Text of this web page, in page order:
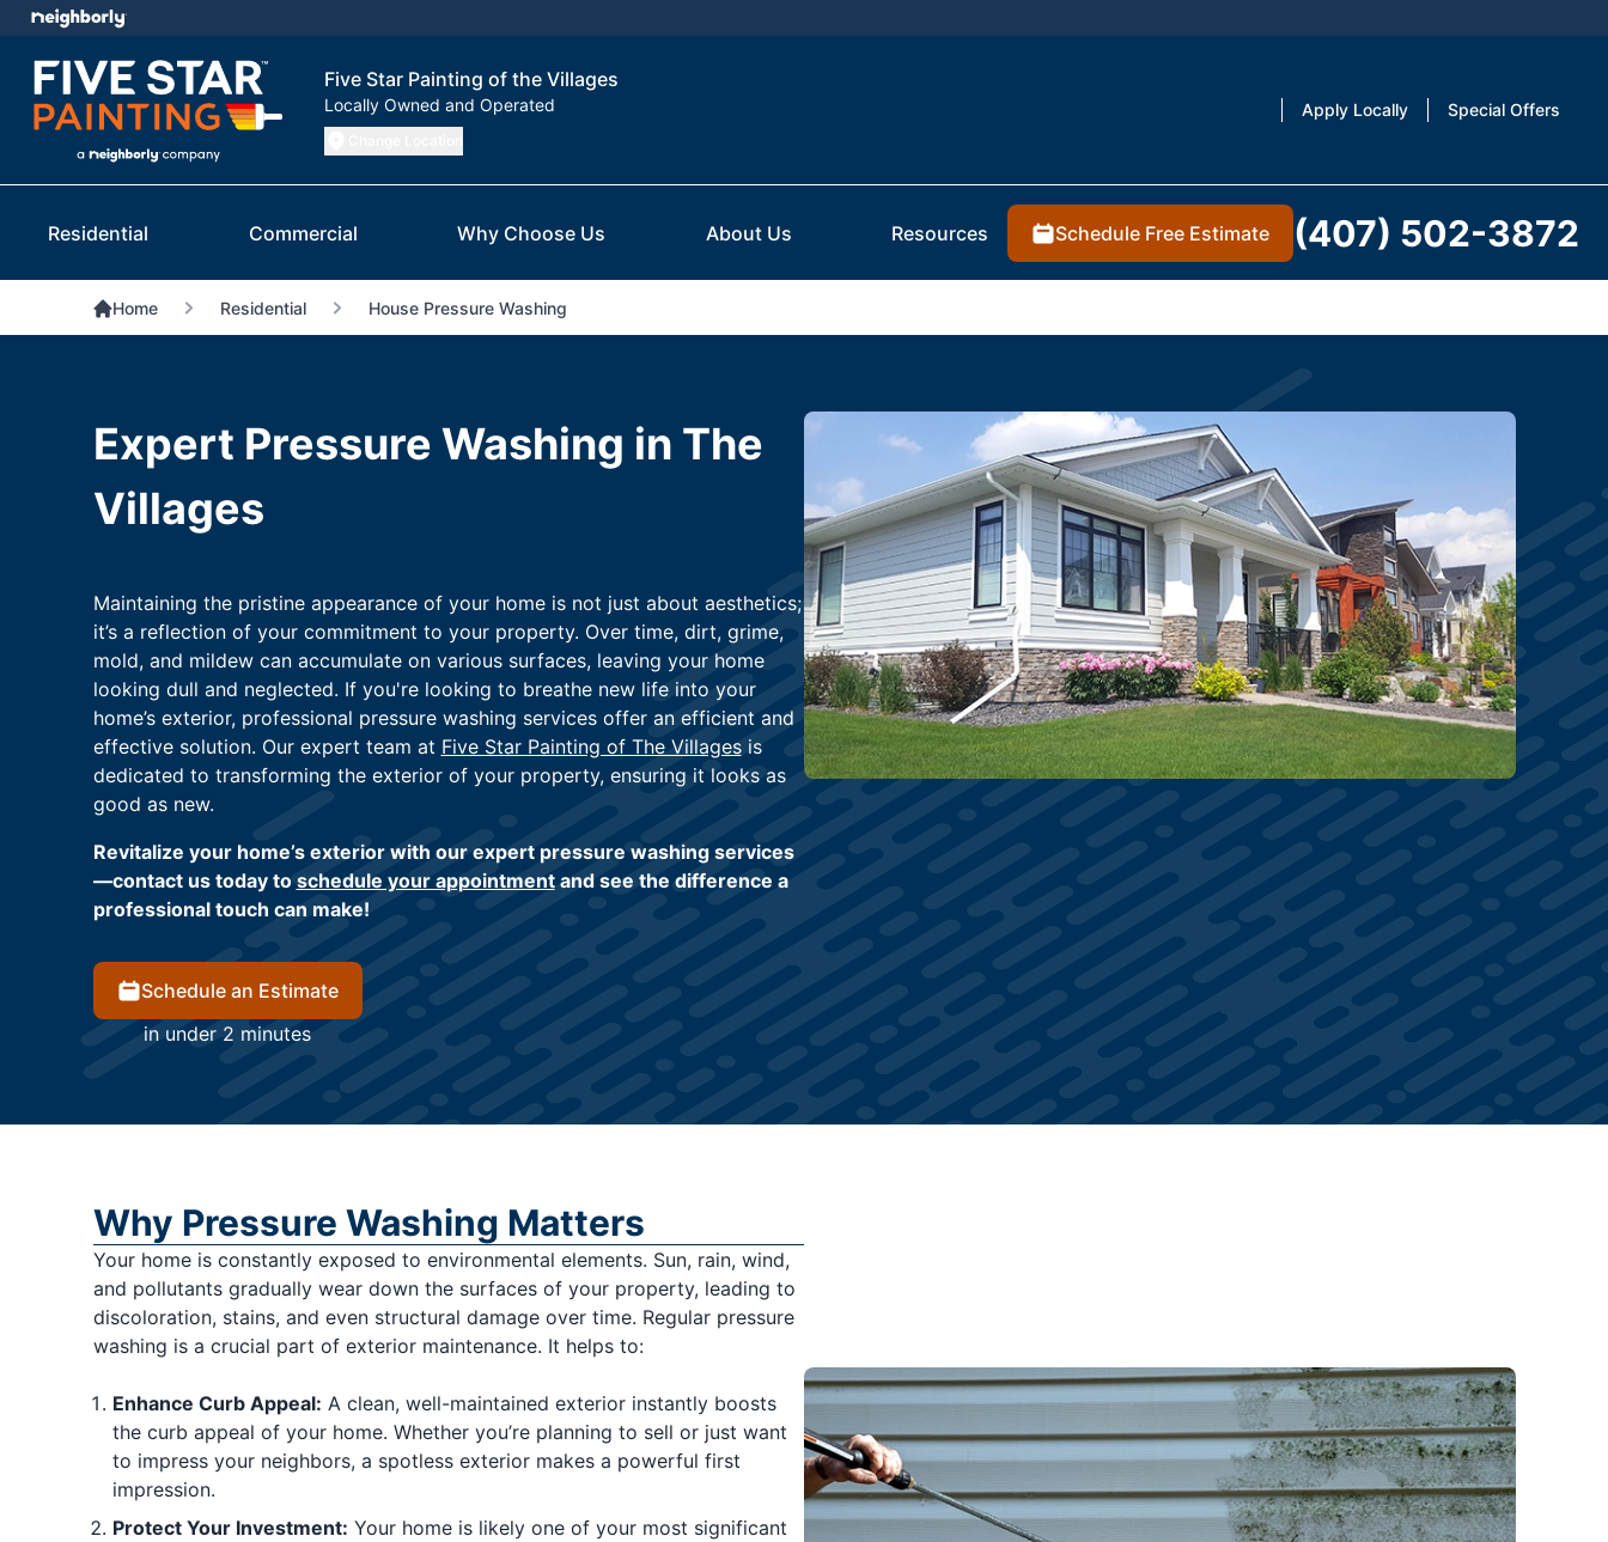
Five Star Painting of the Villages
Locally Owned and Operated Apply Locally Special Offers
Residential Commercial Why Choose Us About Us Resources Schedule Free Estimate (407) 502-3872
Home Residential House Pressure Washing
Expert Pressure Washing in The
Villages
Maintaining the pristine appearance of your home is not just about aesthetics;
it’s a reflection of your commitment to your property. Over time, dirt, grime,
mold, and mildew can accumulate on various surfaces, leaving your home
looking dull and neglected. If you're looking to breathe new life into your
home’s exterior, professional pressure washing services offer an efficient and
effective solution. Our expert team at Five Star Painting of The Villagesis
dedicated to transforming the exterior of your property, ensuring it looks as
good as new.
Revitalize your home’s exterior with our expert pressure washing services
—contact us today to schedule your appointmentand see the difference a
professional touch can make!
Schedule an Estimate
in under 2 minutes
Why Pressure Washing Matters
Your home is constantly exposed to environmental elements. Sun, rain, wind,
and pollutants gradually wear down the surfaces of your property, leading to
discoloration, stains, and even structural damage over time. Regular pressure
washing is a crucial part of exterior maintenance. It helps to:
Enhance Curb Appeal: A clean, well-maintained exterior instantly boosts
the curb appeal of your home. Whether you’re planning to sell or just want
to impress your neighbors, a spotless exterior makes a powerful first
impression.
Protect Your Investment: Your home is likely one of your most significant